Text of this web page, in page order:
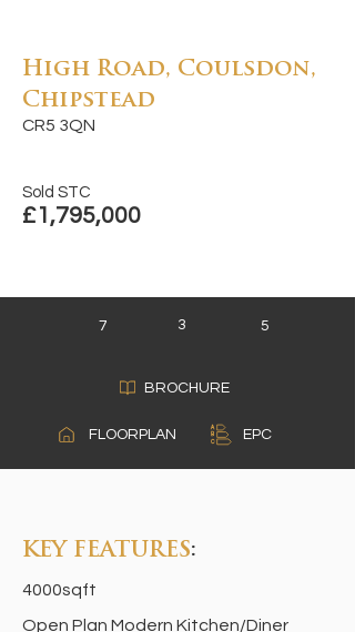
High Road, Coulsdon,
Chipstead
CR5 3QN
£1,795,000
Sold STC
7 3 5
BROCHURE
FLOORPLAN EPC
A
B
C
KEY FEATURES:
4000sqft
Open Plan Modern Kitchen/Diner